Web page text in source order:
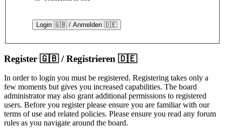
Register 🇬🇧 / Registrieren 🇩🇪
In order to login you must be registered. Registering takes only a
few moments but gives you increased capabilities. The board
administrator may also grant additional permissions to registered
users. Before you register please ensure you are familiar with our
terms of use and related policies. Please ensure you read any forum
rules as you navigate around the board.